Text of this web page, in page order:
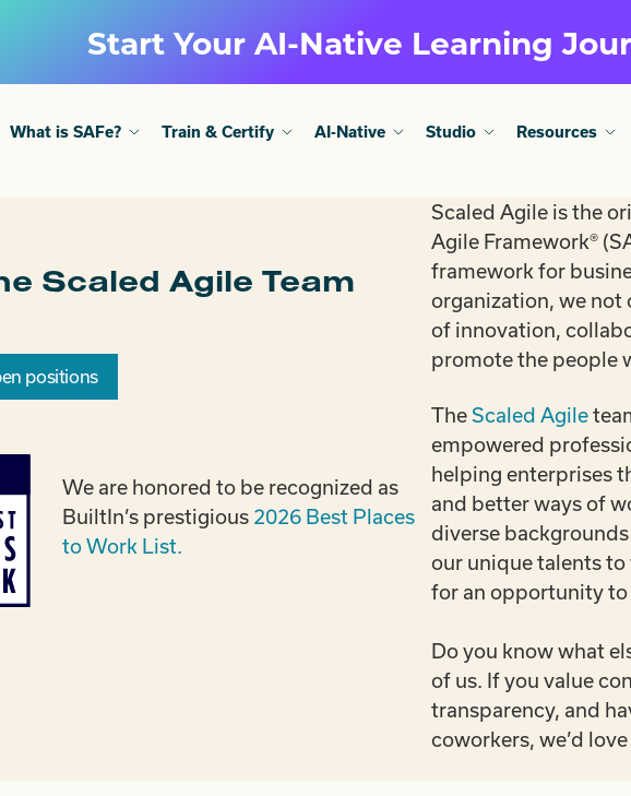
Start Your AI-Native Learning
What is SAFe? Train & Certify AI-Native Studio Resources
Scaled Agile Team
positions
We are honored to be recognized as
BuiltIn’s prestigious 2026 Best Places
to Work List.
Scaled Agile is the
Agile Framework®
framework for
organization, we not
of innovation,
promote the people
TheScaled Agile
empowered
helping enterprises
and better ways of
diverse
our unique talents to
for an opportunity
Do you know what
of us. If you value
transparency, and
coworkers, we’d